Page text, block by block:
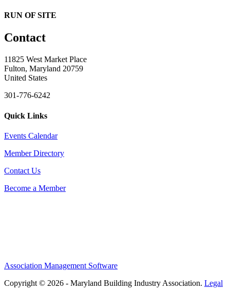
RUN OF SITE
Contact
11825 West Market Place
Fulton, Maryland 20759
United States
301-776-6242
Quick Links
Events Calendar
Member Directory
Contact Us
Become a Member
Association Management Software
Copyright © 2026 - Maryland Building Industry Association. Legal